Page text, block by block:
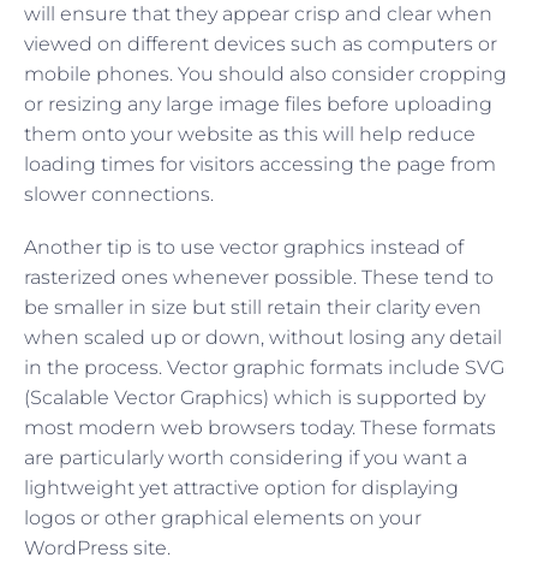
will ensure that they appear crisp and clear when
viewed on different devices such as computers or
mobile phones. You should also consider cropping
or resizing any large image files before uploading
them onto your website as this will help reduce
loading times for visitors accessing the page from
slower connections.
Another tip is to use vector graphics instead of
rasterized ones whenever possible. These tend to
be smaller in size but still retain their clarity even
when scaled up or down, without losing any detail
in the process. Vector graphic formats include SVG
(Scalable Vector Graphics) which is supported by
most modern web browsers today. These formats
are particularly worth considering if you want a
lightweight yet attractive option for displaying
logos or other graphical elements on your
WordPress site.